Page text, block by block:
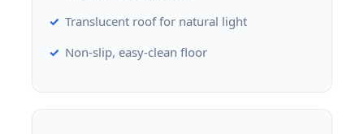
Translucent roof for natural light
Non-slip, easy-clean floor